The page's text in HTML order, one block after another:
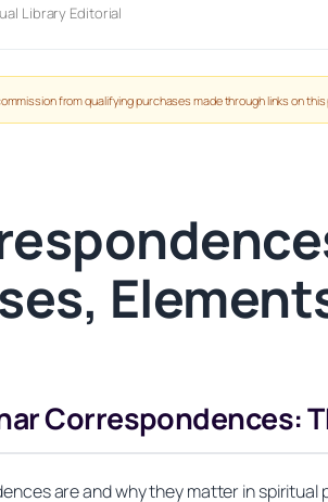
Library Editorial
from qualifying purchases made through links on
Correspondences:
are and why they matter in spiritual